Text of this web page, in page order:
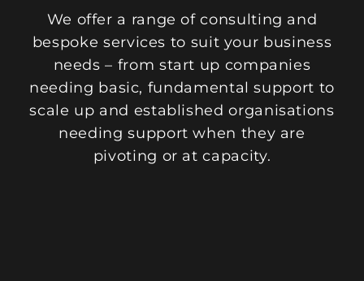
We offer a range of consulting and
bespoke services to suit your business
needs – from start up companies
needing basic, fundamental support to
scale up and established organisations
needing support when they are
pivoting or at capacity.